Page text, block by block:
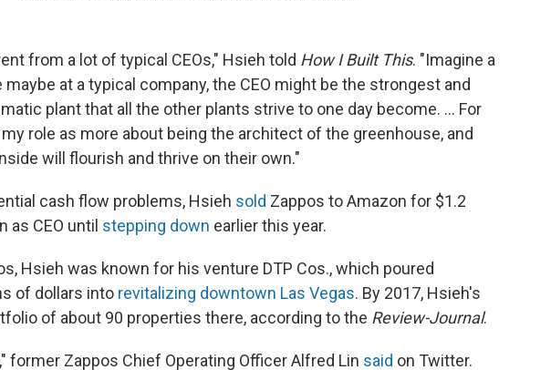
from a lot of typical CEOs," Hsieh told How I Built This. "Imagine a
at a typical company, the CEO might be the strongest and
plant that all the other plants strive to one day become. ... For
role as more about being the architect of the greenhouse, and
will flourish and thrive on their own."
cash flow problems, Hsieh sold Zappos to Amazon for $1.2
as CEO until stepping down earlier this year.
Hsieh was known for his venture DTP Cos., which poured
of dollars into revitalizing downtown Las Vegas. By 2017, Hsieh's
of about 90 properties there, according to the Review-Journal.
former Zappos Chief Operating Officer Alfred Lin said on Twitter.